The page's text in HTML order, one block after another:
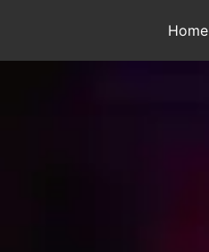
Home